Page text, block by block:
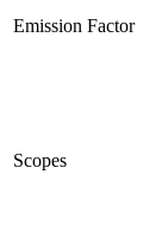
Emission Factor
Scopes